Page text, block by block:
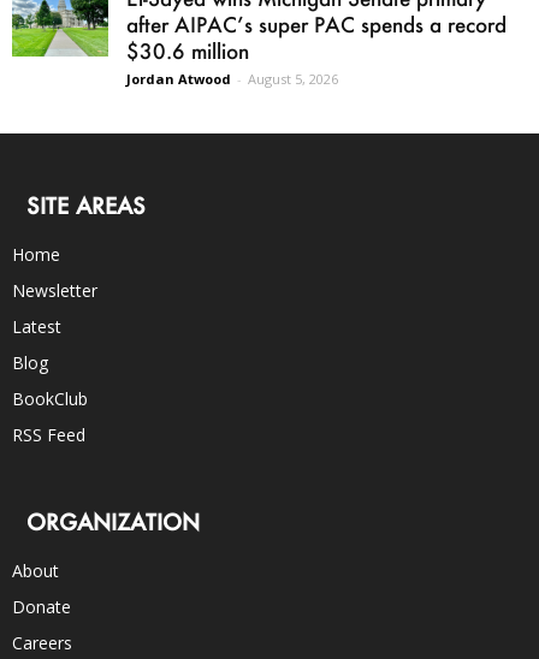
after AIPAC’s super PAC spends a record
$30.6 million
Jordan Atwood - August 5, 2026
SITE AREAS
Home
Newsletter
Latest
Blog
BookClub
RSS Feed
ORGANIZATION
About
Donate
Careers